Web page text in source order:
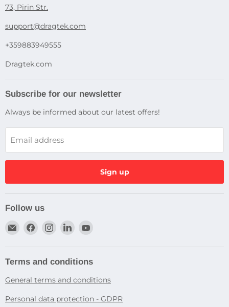
73, Pirin Str.
support@dragtek.com
+359883949555
Dragtek.com
Subscribe for our newsletter
Always be informed about our latest offers!
Email address
Sign up
Follow us
Email
Find
Facebook
Find
Instagram
Find
LinkedIn
Terms and conditions
General terms and conditions
Personal data protection - GDPR